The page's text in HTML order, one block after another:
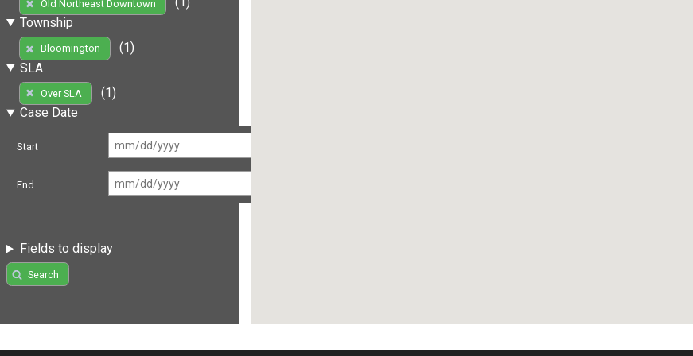
Old Northeast Downtown
Township
Bloomington
(1)
SLA
Over SLA
(1)
Case Date
Start
End
Fields to display
Search